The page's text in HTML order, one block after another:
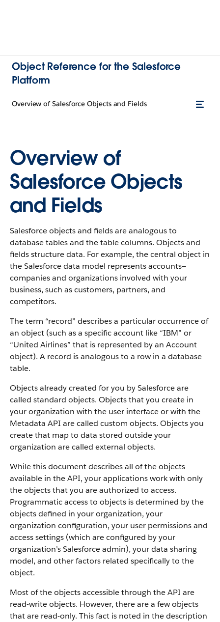
Object Reference for the Salesforce
Platform
Overview of Salesforce Objects and Fields
Overview of
Salesforce Objects
and Fields
Salesforce objects and fields are analogous to
database tables and the table columns. Objects and
fields structure data. For example, the central object in
the Salesforce data model represents accounts—
companies and organizations involved with your
business, such as customers, partners, and
competitors.
The term “record” describes a particular occurrence of
an object (such as a specific account like “IBM” or
“United Airlines” that is represented by an Account
object). A record is analogous to a row in a database
table.
Objects already created for you by Salesforce are
called standard objects. Objects that you create in
your organization with the user interface or with the
Metadata API are called custom objects. Objects you
create that map to data stored outside your
organization are called external objects.
While this document describes all of the objects
available in the API, your applications work with only
the objects that you are authorized to access.
Programmatic access to objects is determined by the
objects defined in your organization, your
organization configuration, your user permissions and
access settings (which are configured by your
organization’s Salesforce admin), your data sharing
model, and other factors related specifically to the
object.
Most of the objects accessible through the API are
read-write objects. However, there are a few objects
that are read-only. This fact is noted in the description